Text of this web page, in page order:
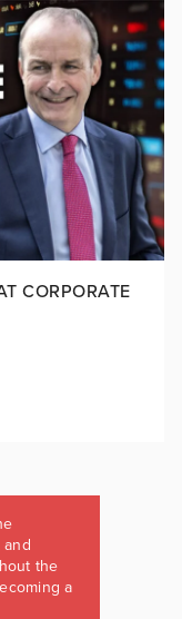
CORPORATE
the
a